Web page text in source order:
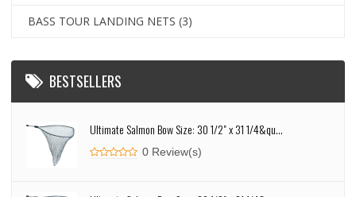
BASS TOUR LANDING NETS (3)
BESTSELLERS
Ultimate Salmon Bow Size: 30 1/2" x 31 1/4&qu...
0 Review(s)